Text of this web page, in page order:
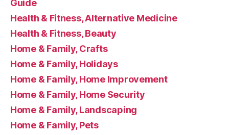
Guide
Health & Fitness, Alternative Medicine
Health & Fitness, Beauty
Home & Family, Crafts
Home & Family, Holidays
Home & Family, Home Improvement
Home & Family, Home Security
Home & Family, Landscaping
Home & Family, Pets